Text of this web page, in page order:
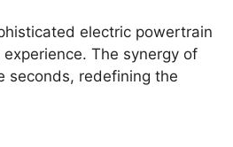
electric powertrain
The synergy of
seconds, redefining the